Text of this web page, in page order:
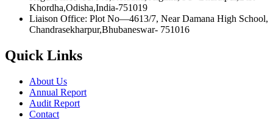
Khordha,Odisha,India-751019
Liaison Office: Plot No—4613/7, Near Damana High School,
Chandrasekharpur,Bhubaneswar- 751016
Quick Links
About Us
Annual Report
Audit Report
Contact